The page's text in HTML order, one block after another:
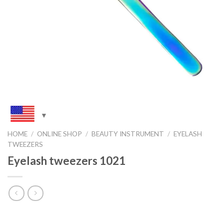
HOME / ONLINE SHOP / BEAUTY INSTRUMENT / EYELASH
TWEEZERS
Eyelash tweezers 1021